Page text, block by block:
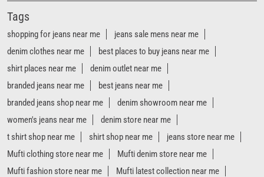
Tags
shopping for jeans near me
jeans sale mens near me
denim clothes near me
best places to buy jeans near me
shirt places near me
denim outlet near me
branded jeans near me
best jeans near me
branded jeans shop near me
denim showroom near me
women's jeans near me
denim store near me
t shirt shop near me
shirt shop near me
jeans store near me
Mufti clothing store near me
Mufti denim store near me
Mufti fashion store near me
Mufti latest collection near me